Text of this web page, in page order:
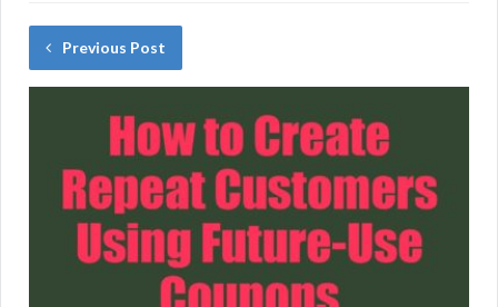
Previous Post